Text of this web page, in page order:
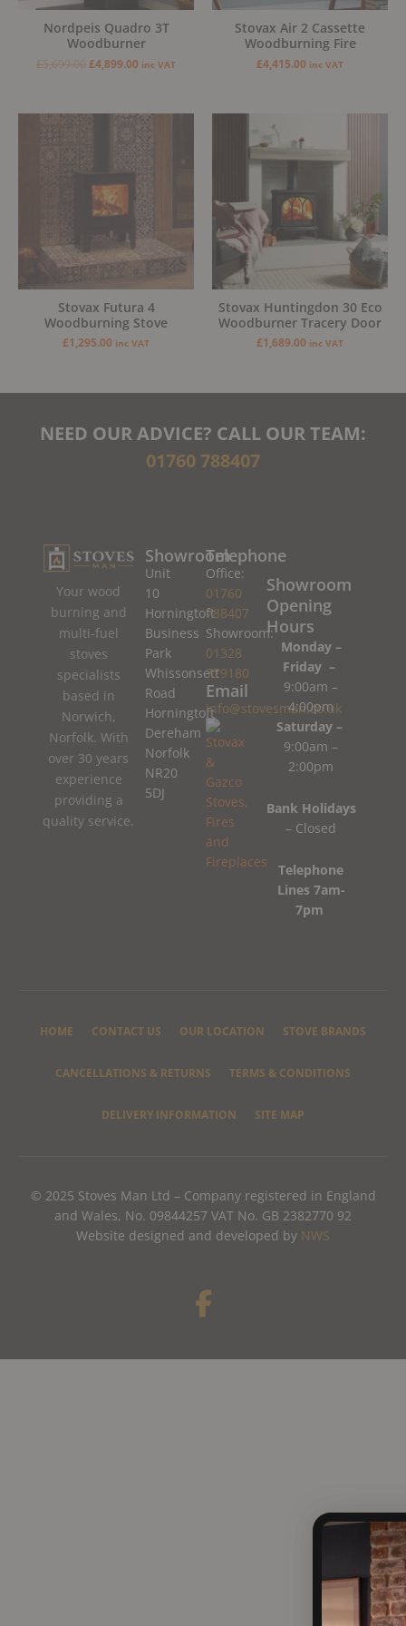
Nordpeis Quadro 3T
Woodburner
£5,699.00£4,899.00 inc VAT
Stovax Air 2 Cassette
Woodburning Fire
£4,415.00 inc VAT
Stovax Futura 4
Woodburning Stove
£1,295.00 inc VAT
Stovax Huntingdon 30 Eco
Woodburner Tracery Door
£1,689.00 inc VAT
NEED OUR ADVICE? CALL OUR TEAM:
01760 788407
Your wood
burning and
multi-fuel
stoves
specialists
based in
Norwich,
Norfolk. With
over 30 years
experience
providing a
quality service.
Showroom
Unit
10
Horningtoft
Business
Park
Whissonsett
Road
Horningtoft
Dereham
Norfolk
NR20
5DJ
Telephone
Office:
01760
788407
Showroom:
01328
779180
Email
info@stovesman.co.uk
Showroom
Opening
Hours
Monday –
Friday –
9:00am –
4:00pm
Saturday –
9:00am –
2:00pm
Bank Holidays
– Closed
Telephone
Lines 7am-
7pm
HOME CONTACT US OUR LOCATION STOVE BRANDS
CANCELLATIONS & RETURNS TERMS & CONDITIONS
DELIVERY INFORMATION SITE MAP
© 2025 Stoves Man Ltd – Company registered in England
and Wales, No. 09844257 VAT No. GB 2382770 92
Website designed and developed by NWS
F
a
e